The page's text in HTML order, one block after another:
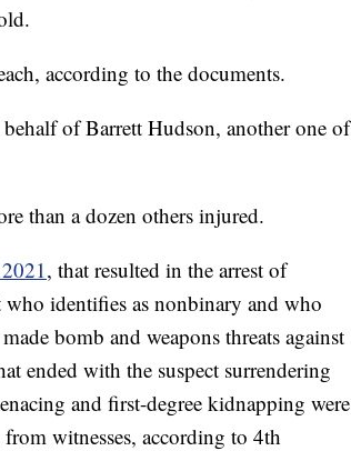
according to the documents.
of Barrett Hudson, another one of
than a dozen others injured.
, that resulted in the arrest of
identifies as nonbinary and who
bomb and weapons threats against
ended with the suspect surrendering
and first-degree kidnapping were
witnesses, according to 4th